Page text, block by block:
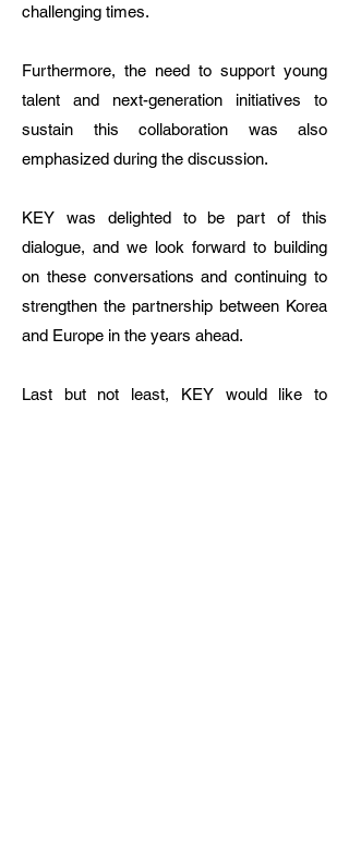
challenging times.
Furthermore, the need to support young
talent and next-generation initiatives to
sustain this collaboration was also
emphasized during the discussion.
KEY was delighted to be part of this
dialogue, and we look forward to building
on these conversations and continuing to
strengthen the partnership between Korea
and Europe in the years ahead.
Last but not least, KEY would like to